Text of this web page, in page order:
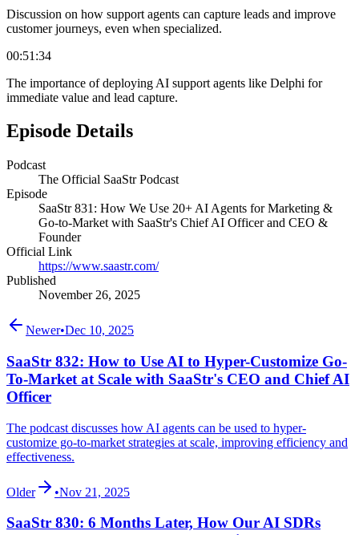
Discussion on how support agents can capture leads and improve
customer journeys, even when specialized.
00:51:34
The importance of deploying AI support agents like Delphi for
immediate value and lead capture.
Episode Details
Podcast
The Official SaaStr Podcast
Episode
SaaStr 831: How We Use 20+ AI Agents for Marketing &
Go-to-Market with SaaStr's Chief AI Officer and CEO &
Founder
Official Link
https://www.saastr.com/
Published
November 26, 2025
Newer•Dec 10, 2025
SaaStr 832: How to Use AI to Hyper-Customize Go-
To-Market at Scale with SaaStr's CEO and Chief AI
Officer
The podcast discusses how AI agents can be used to hyper-
customize go-to-market strategies at scale, improving efficiency and
effectiveness.
Older •Nov 21, 2025
SaaStr 830: 6 Months Later, How Our AI SDRs